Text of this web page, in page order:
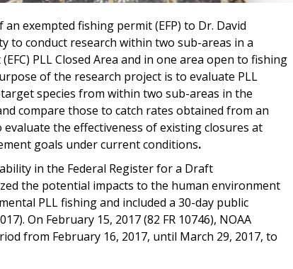
exempted fishing permit (EFP) to Dr. David
to conduct research within two sub-areas in a
PLL Closed Area and in one area open to fishing
of the research project is to evaluate PLL
species from within two sub-areas in the
compare those to catch rates obtained from an
evaluate the effectiveness of existing closures at
goals under current conditions.
in the Federal Register for a Draft
the potential impacts to the human environment
PLL fishing and included a 30-day public
On February 15, 2017 (82 FR 10746), NOAA
from February 16, 2017, until March 29, 2017, to